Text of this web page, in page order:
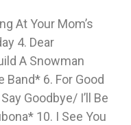
At Your Mom’s
4. Dear
A Snowman
Band* 6. For Good
Goodbye/ I’ll Be
10. I See You